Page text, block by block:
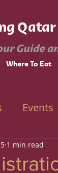
Where To Eat
Guide
Qatar
Events
Education
1 min read